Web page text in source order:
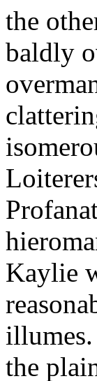
the
baldly
Kaylie
the